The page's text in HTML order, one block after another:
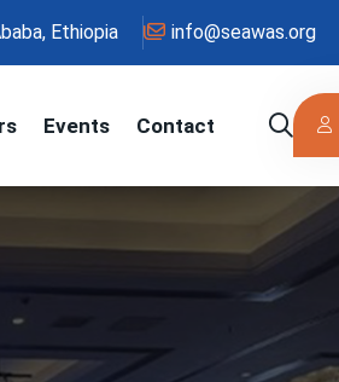
Ethiopia info@seawas.org
Events Contact